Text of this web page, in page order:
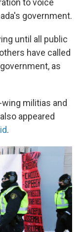
to voice
government.
until all public
have called
as
militias and
appeared
.